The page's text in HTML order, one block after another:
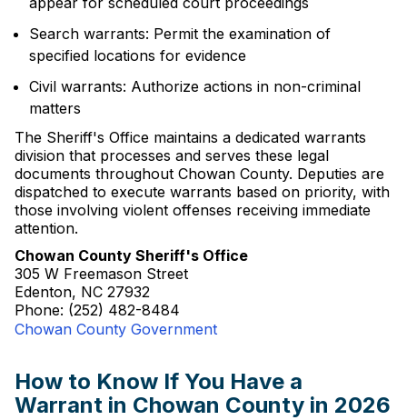
Search warrants: Permit the examination of
specified locations for evidence
Civil warrants: Authorize actions in non-criminal
matters
The Sheriff's Office maintains a dedicated warrants
division that processes and serves these legal
documents throughout Chowan County. Deputies are
dispatched to execute warrants based on priority, with
those involving violent offenses receiving immediate
attention.
Chowan County Sheriff's Office
305 W Freemason Street
Edenton, NC 27932
Phone: (252) 482-8484
Chowan County Government
How to Know If You Have a
Warrant in Chowan County in 2026